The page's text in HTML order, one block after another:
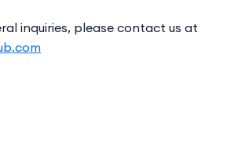
inquiries, please contact us at